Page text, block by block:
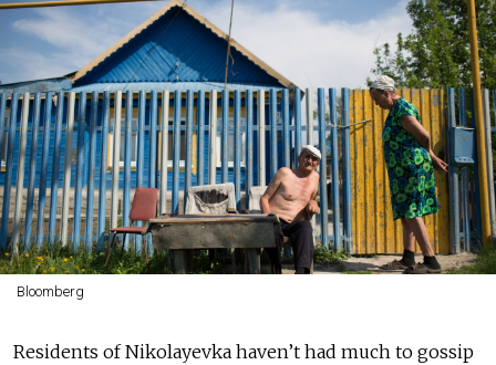
Bloomberg
Residents of Nikolayevka haven’t had much to gossip